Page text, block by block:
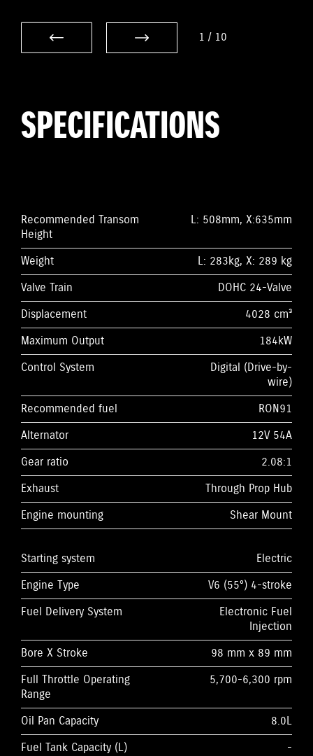
1 / 10
SPECIFICATIONS
Recommended Transom
Height
L: 508mm, X:635mm
Weight
L: 283kg, X: 289 kg
Valve Train
DOHC 24-Valve
Displacement
4028 cm³
Maximum Output
184kW
Control System
Digital (Drive-by-
wire)
Recommended fuel
RON91
Alternator
12V 54A
Gear ratio
2.08:1
Exhaust
Through Prop Hub
Engine mounting
Shear Mount
Starting system
Electric
Engine Type
V6 (55°) 4-stroke
Fuel Delivery System
Electronic Fuel
Injection
Bore X Stroke
98 mm x 89 mm
Full Throttle Operating
Range
5,700-6,300 rpm
Oil Pan Capacity
8.0L
Fuel Tank Capacity (L)
-